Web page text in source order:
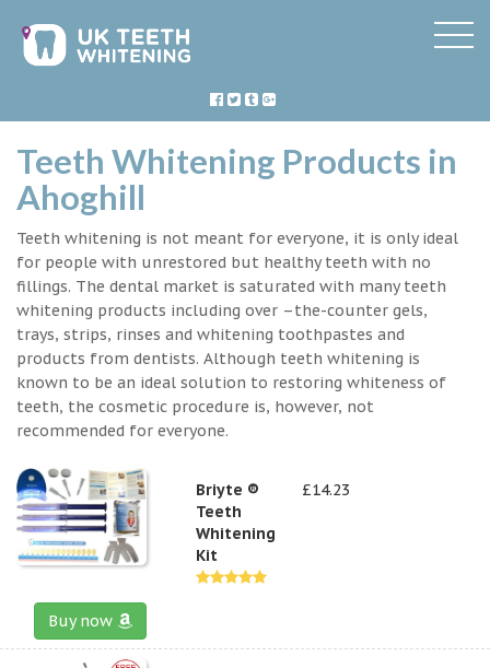
Teeth Whitening Products in
Ahoghill
Teeth whitening is not meant for everyone, it is only ideal
for people with unrestored but healthy teeth with no
fillings. The dental market is saturated with many teeth
whitening products including over –the-counter gels,
trays, strips, rinses and whitening toothpastes and
products from dentists. Although teeth whitening is
known to be an ideal solution to restoring whiteness of
teeth, the cosmetic procedure is, however, not
recommended for everyone.
Briyte ®
Teeth
Whitening
Kit
£14.23
Buy now